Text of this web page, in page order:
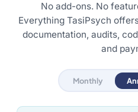
No add-ons. No
Everything TasiPsych
documentation, audits,
and
Monthly